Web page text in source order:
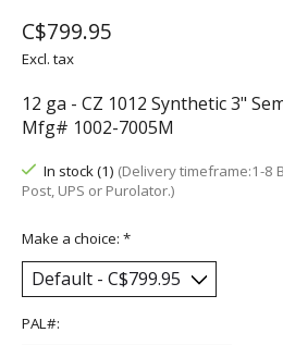
C$799.95
Excl. tax
12 ga - CZ 1012 Synthetic 3"
Mfg# 1002-7005M
In stock (1) (Delivery timeframe:1-8
Post, UPS or Purolator.)
Make a choice: *
PAL#: